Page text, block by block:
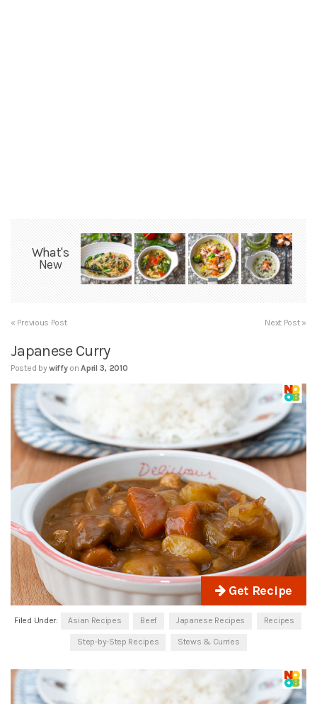
What's
New
« Previous Post Next Post »
Japanese Curry
Posted bywiffy on April 3, 2010
Get Recipe
Filed Under: Asian Recipes Beef Japanese Recipes Recipes
Step-by-Step Recipes Stews & Curries